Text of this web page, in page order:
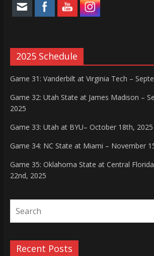
2025 Schedule
Game 31: Vanderbilt at Virginia Tech –
Game 32: Utah State at James Madison –
2025
Game 33: Utah at BYU– October 18th, 2025
Game 34: NC State at Miami – November
Game 35: Oklahoma State at Central
22nd, 2025
Recent Posts